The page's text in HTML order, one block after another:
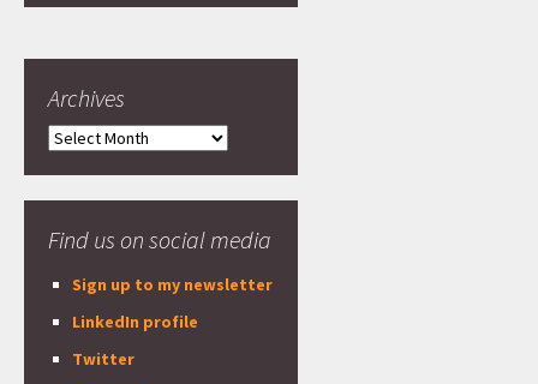
Archives
Archives
Find us on social media
Sign up to my newsletter
LinkedIn profile
Twitter